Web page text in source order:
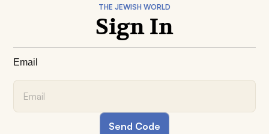
THE JEWISH WORLD
Sign In
Email